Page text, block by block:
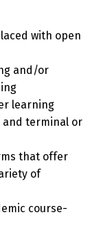
with open
and/or
learning
and terminal or
that offer
of
course-